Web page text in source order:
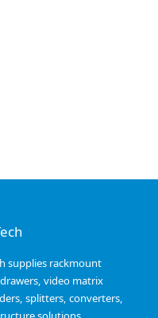
supplies rackmount
video matrix
splitters, converters,